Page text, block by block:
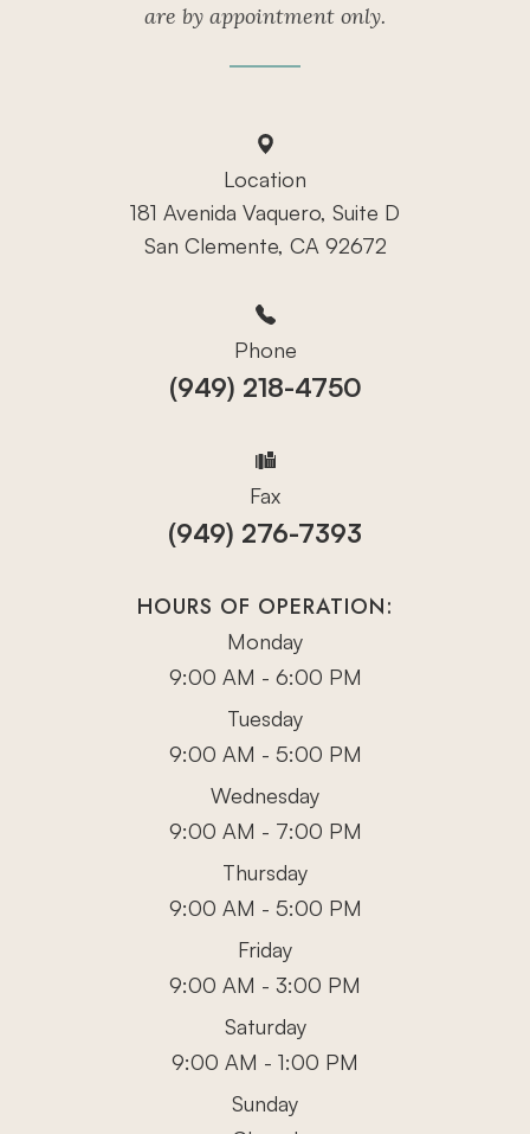
are by appointment only.
Location
181 Avenida Vaquero, Suite D
San Clemente, CA 92672
Phone
(949) 218-4750
Fax
(949) 276-7393
HOURS OF OPERATION:
Monday
9:00 AM - 6:00 PM
Tuesday
9:00 AM - 5:00 PM
Wednesday
9:00 AM - 7:00 PM
Thursday
9:00 AM - 5:00 PM
Friday
9:00 AM - 3:00 PM
Saturday
9:00 AM - 1:00 PM
Sunday